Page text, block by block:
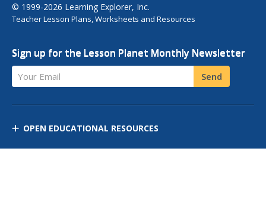
© 1999-2026 Learning Explorer, Inc.
Teacher Lesson Plans, Worksheets and Resources
Sign up for the Lesson Planet Monthly Newsletter
Your Email Send
OPEN EDUCATIONAL RESOURCES